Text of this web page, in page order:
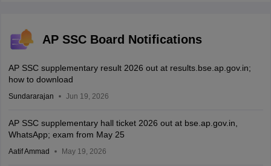
AP SSC Board Notifications
AP SSC supplementary result 2026 out at results.bse.ap.gov.in;
how to download
Sundararajan Jun 19, 2026
AP SSC supplementary hall ticket 2026 out at bse.ap.gov.in,
WhatsApp; exam from May 25
Aatif Ammad May 19, 2026